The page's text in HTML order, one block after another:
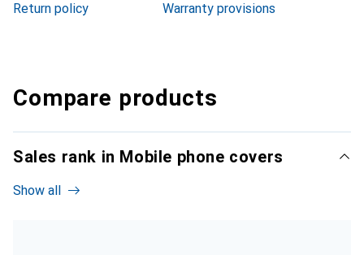
Return policy
Warranty provisions
Compare products
Sales rank in Mobile phone covers
Show all